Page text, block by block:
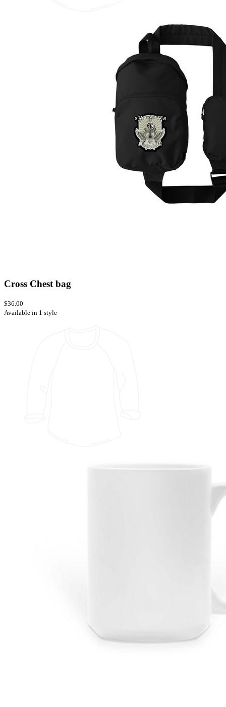
Cross Chest bag
$36.00
Available in 1 style